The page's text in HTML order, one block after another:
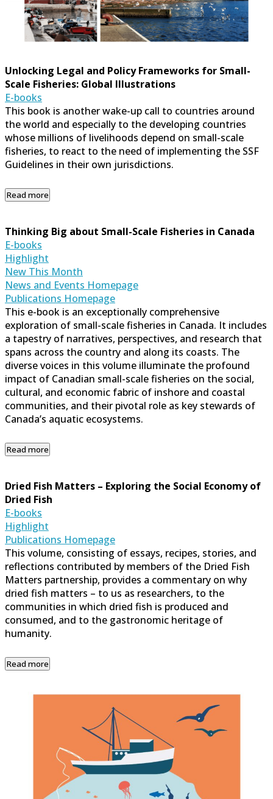
Unlocking Legal and Policy Frameworks for Small-
Scale Fisheries: Global Illustrations
E-books
This book is another wake-up call to countries around
the world and especially to the developing countries
whose millions of livelihoods depend on small-scale
fisheries, to react to the need of implementing the SSF
Guidelines in their own jurisdictions.
Read more
Thinking Big about Small-Scale Fisheries in Canada
E-books
Highlight
New This Month
News and Events Homepage
Publications Homepage
This e-book is an exceptionally comprehensive
exploration of small-scale fisheries in Canada. It includes
a tapestry of narratives, perspectives, and research that
spans across the country and along its coasts. The
diverse voices in this volume illuminate the profound
impact of Canadian small-scale fisheries on the social,
cultural, and economic fabric of inshore and coastal
communities, and their pivotal role as key stewards of
Canada’s aquatic ecosystems.
Read more
Dried Fish Matters – Exploring the Social Economy of
Dried Fish
E-books
Highlight
Publications Homepage
This volume, consisting of essays, recipes, stories, and
reflections contributed by members of the Dried Fish
Matters partnership, provides a commentary on why
dried fish matters – to us as researchers, to the
communities in which dried fish is produced and
consumed, and to the gastronomic heritage of
humanity.
Read more